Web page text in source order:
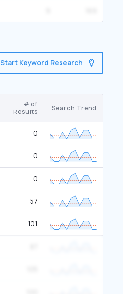
Start Keyword Research
# of
Results
Search Trend
0
0
0
57
101